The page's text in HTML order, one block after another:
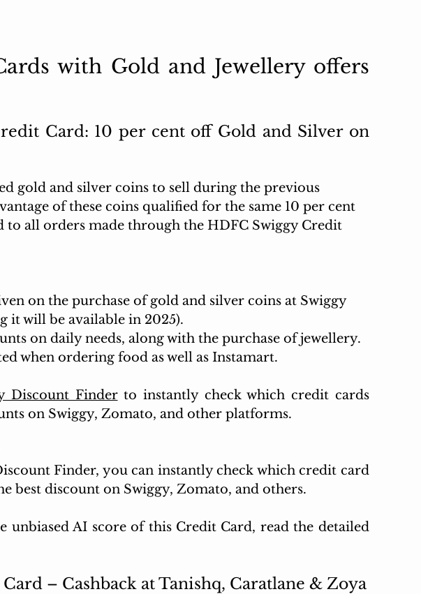
with Gold and Jewellery offers
Card: 10 per cent off Gold and Silver on
gold and silver coins to sell during the previous
of these coins qualified for the same 10 per cent
to all orders made through the HDFC Swiggy Credit
on the purchase of gold and silver coins at Swiggy
it will be available in 2025).
on daily needs, along with the purchase of jewellery.
when ordering food as well as Instamart.
Discount Finder to instantly check which credit cards
on Swiggy, Zomato, and other platforms.
Finder, you can instantly check which credit card
best discount on Swiggy, Zomato, and others.
unbiased AI score of this Credit Card, read the detailed
– Cashback at Tanishq, Caratlane & Zoya